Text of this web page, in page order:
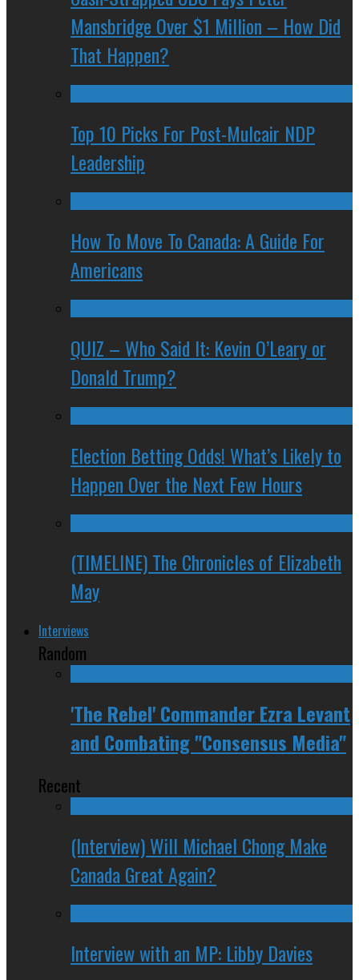
Mansbridge Over $1 Million – How Did
That Happen?
Top 10 Picks For Post-Mulcair NDP
Leadership
How To Move To Canada: A Guide For
Americans
QUIZ – Who Said It: Kevin O’Leary or
Donald Trump?
Election Betting Odds! What’s Likely to
Happen Over the Next Few Hours
(TIMELINE) The Chronicles of Elizabeth
May
Interviews
Random
'The Rebel' Commander Ezra Levant
and Combating "Consensus Media"
Recent
(Interview) Will Michael Chong Make
Canada Great Again?
Interview with an MP: Libby Davies